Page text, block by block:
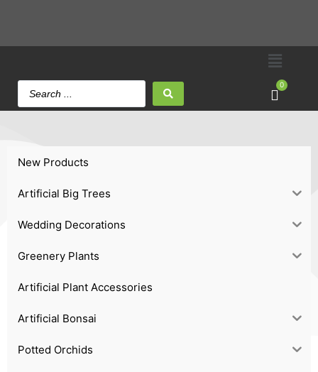
0
New Products
Artificial Big Trees
Wedding Decorations
Greenery Plants
Artificial Plant Accessories
Artificial Bonsai
Potted Orchids